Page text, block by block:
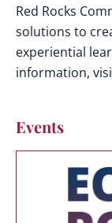
Red Rocks
solutions to
experiential
information,
Events